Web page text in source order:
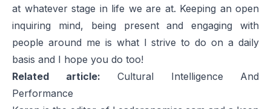
at whatever stage in life we are at. Keeping an open
inquiring mind, being present and engaging with
people around me is what I strive to do on a daily
basis and I hope you do too!
Related article:
Cultural Intelligence And
Performance